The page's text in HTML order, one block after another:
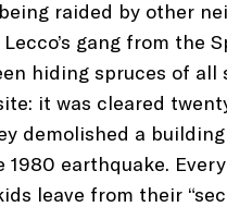
raided by other
gang from the
hiding spruces of all
it was cleared
demolished a building
1980 earthquake. Every
leave from their